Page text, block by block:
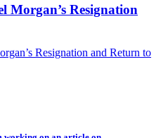
Morgan’s Resignation